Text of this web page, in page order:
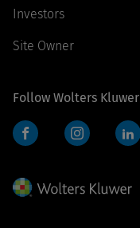
Investors
Site Owner
Follow Wolters Kluwer